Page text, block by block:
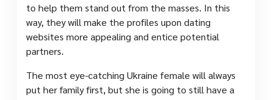
to help them stand out from the masses. In this
way, they will make the profiles upon dating
websites more appealing and entice potential
partners.
The most eye-catching Ukraine female will always
put her family first, but she is going to still have a